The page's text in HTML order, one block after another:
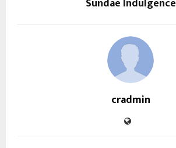
Sundae Indulgence
cradmin